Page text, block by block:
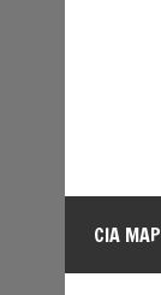
CIA MAP